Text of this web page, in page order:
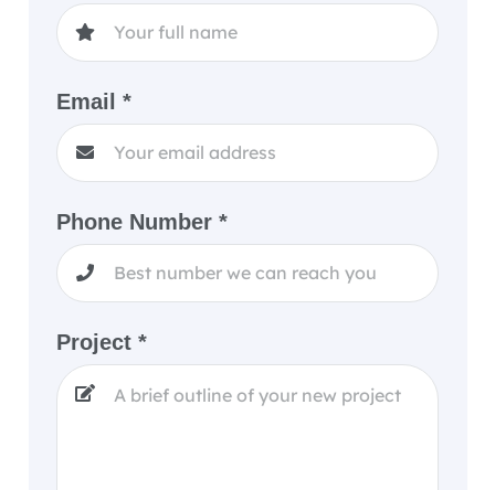
Email *
Phone Number *
Project *